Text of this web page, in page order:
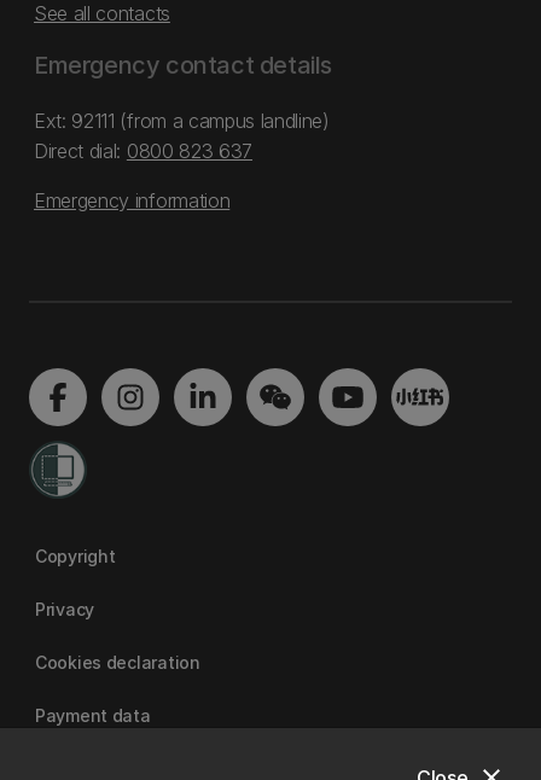
See all contacts
Emergency contact details
Ext: 92111 (from a campus landline)
Direct dial: 0800 823 637
Emergency information
Copyright
Privacy
Cookies declaration
Payment data